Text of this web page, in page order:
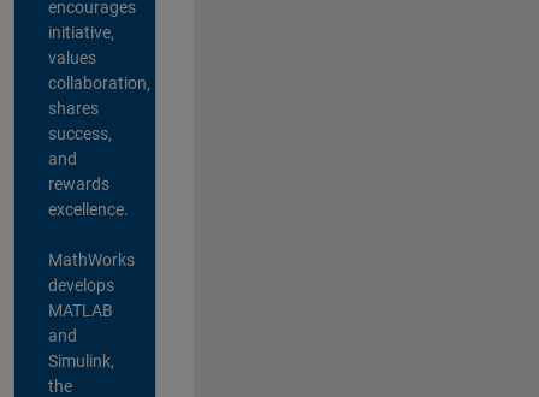
encourages
initiative,
values
collaboration,
shares
success,
and
rewards
excellence.
MathWorks
develops
MATLAB
and
Simulink,
the